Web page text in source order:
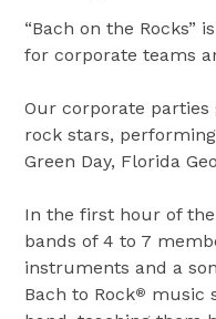
“Bach on the Rocks”
for corporate teams
Our corporate parties
rock stars,
Green Day, Florida
In the first hour of
bands of 4 to 7
instruments and a
Bach to Rock® music